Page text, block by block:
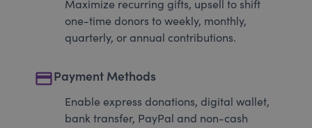
Maximize recurring gifts, upsell to shift
one-time donors to weekly, monthly,
quarterly, or annual contributions.
paymentPayment Methods
Enable express donations, digital wallet,
bank transfer, PayPal and non-cash